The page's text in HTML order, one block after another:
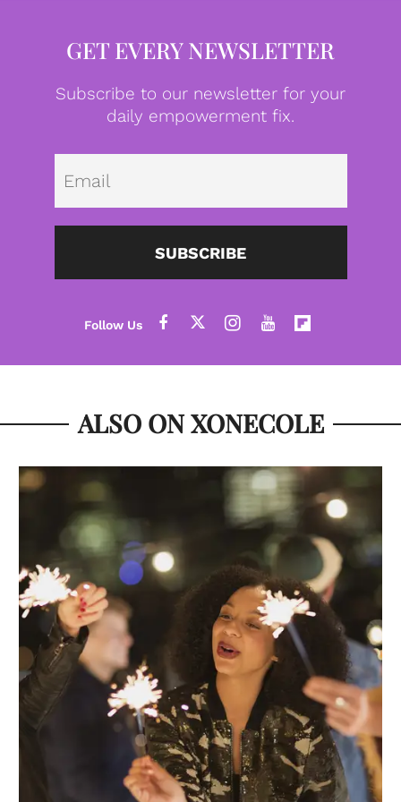
GET EVERY NEWSLETTER
Subscribe to our newsletter for your
daily empowerment fix.
SUBSCRIBE
ALSO ON XONECOLE